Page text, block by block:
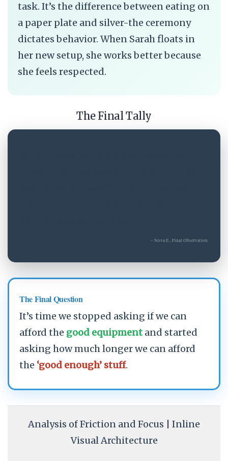
task. It’s the difference between eating on
a paper plate and silver-the ceremony
dictates behavior. When Sarah floats in
her new setup, she works better because
she feels respected.
The Final Tally
– Nova E., Final Observation
The Final Question
It’s time we stopped asking if we can
afford the good equipment and started
asking how much longer we can afford
the ‘good enough’ stuff.
Analysis of Friction and Focus | Inline
Visual Architecture